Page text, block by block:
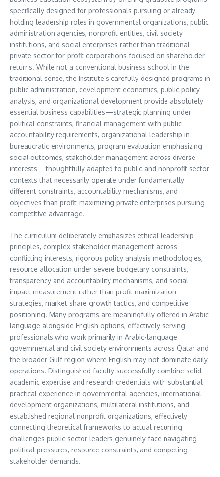
specifically designed for professionals pursuing or already
holding leadership roles in governmental organizations, public
administration agencies, nonprofit entities, civil society
institutions, and social enterprises rather than traditional
private sector for-profit corporations focused on shareholder
returns. While not a conventional business school in the
traditional sense, the Institute’s carefully-designed programs in
public administration, development economics, public policy
analysis, and organizational development provide absolutely
essential business capabilities—strategic planning under
political constraints, financial management with public
accountability requirements, organizational leadership in
bureaucratic environments, program evaluation emphasizing
social outcomes, stakeholder management across diverse
interests—thoughtfully adapted to public and nonprofit sector
contexts that necessarily operate under fundamentally
different constraints, accountability mechanisms, and
objectives than profit-maximizing private enterprises pursuing
competitive advantage.
The curriculum deliberately emphasizes ethical leadership
principles, complex stakeholder management across
conflicting interests, rigorous policy analysis methodologies,
resource allocation under severe budgetary constraints,
transparency and accountability mechanisms, and social
impact measurement rather than profit maximization
strategies, market share growth tactics, and competitive
positioning. Many programs are meaningfully offered in Arabic
language alongside English options, effectively serving
professionals who work primarily in Arabic-language
governmental and civil society environments across Qatar and
the broader Gulf region where English may not dominate daily
operations. Distinguished faculty successfully combine solid
academic expertise and research credentials with substantial
practical experience in governmental agencies, international
development organizations, multilateral institutions, and
established regional nonprofit organizations, effectively
connecting theoretical frameworks to actual recurring
challenges public sector leaders genuinely face navigating
political pressures, resource constraints, and competing
stakeholder demands.